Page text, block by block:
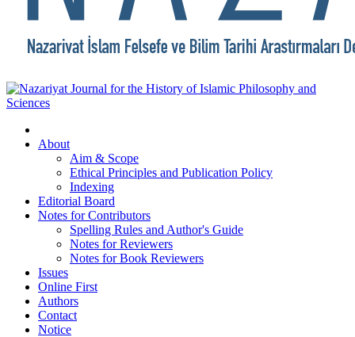
About
Aim & Scope
Ethical Principles and Publication Policy
Indexing
Editorial Board
Notes for Contributors
Spelling Rules and Author's Guide
Notes for Reviewers
Notes for Book Reviewers
Issues
Online First
Authors
Contact
Notice